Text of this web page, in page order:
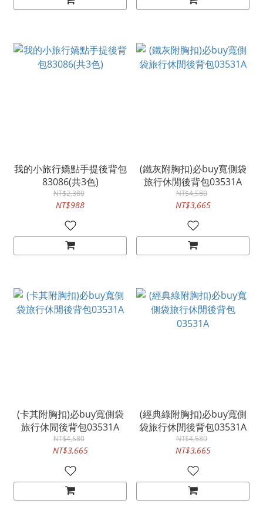
我的小旅行嬌點手提後背包
83086(共3色)
NT$2,380
NT$988
(鐵灰附胸扣)必buy寬側袋
旅行休閒後背包03531A
NT$4,580
NT$3,665
(卡其附胸扣)必buy寬側袋
旅行休閒後背包03531A
NT$4,580
NT$3,665
(經典綠附胸扣)必buy寬側
袋旅行休閒後背包03531A
NT$4,580
NT$3,665